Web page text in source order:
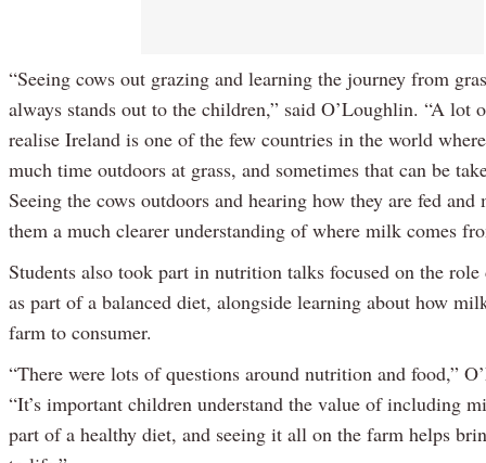
“Seeing cows out grazing and learning the journey from
always stands out to the children,” said O’Loughlin. “A lot
realise Ireland is one of the few countries in the world
much time outdoors at grass, and sometimes that can be
Seeing the cows outdoors and hearing how they are fed and
them a much clearer understanding of where milk comes
Students also took part in nutrition talks focused on the
as part of a balanced diet, alongside learning about how
farm to consumer.
“There were lots of questions around nutrition and food,”
“It’s important children understand the value of including
part of a healthy diet, and seeing it all on the farm helps